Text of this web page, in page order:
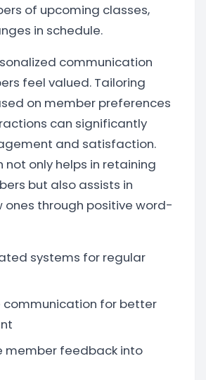
of upcoming classes,
in schedule.
communication
feel valued. Tailoring
on member preferences
can significantly
and satisfaction.
not only helps in retaining
but also assists in
ones through positive word-
systems for regular
communication for better
member feedback into